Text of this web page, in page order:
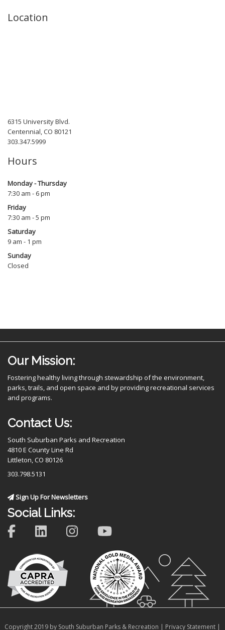
Location
6315 University Blvd.
Centennial, CO 80121
303.347.5999
Hours
Monday - Thursday
7:30 am - 6 pm
Friday
7:30 am - 5 pm
Saturday
9 am - 1 pm
Sunday
Closed
Our Mission:
Fostering healthy living through stewardship of the environment,
parks, trails, and open space and by providing recreational services
and programs.
Contact Us:
South Suburban Parks and Recreation
4810 E County Line Rd
Littleton, CO 80126
303.798.5131
Sign Up For Newsletters
Social Links:
Copyright 2019 by South Suburban Parks & Recreation | Privacy Statement |